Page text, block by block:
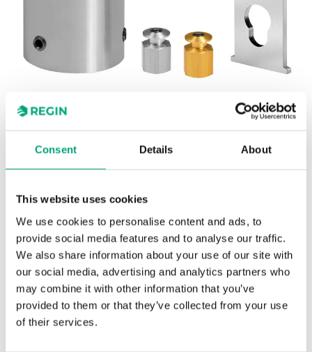
Consent Details About
This website uses cookies
We use cookies to personalise content and ads, to
provide social media features and to analyse our traffic.
We also share information about your use of our site with
our social media, advertising and analytics partners who
may combine it with other information that you’ve
provided to them or that they’ve collected from your use
of their services.
REGIN
OVA-013
Adapter kit for adapting Regin's RVA actuators to
Honeywell valves.
SPECIFICATIONS